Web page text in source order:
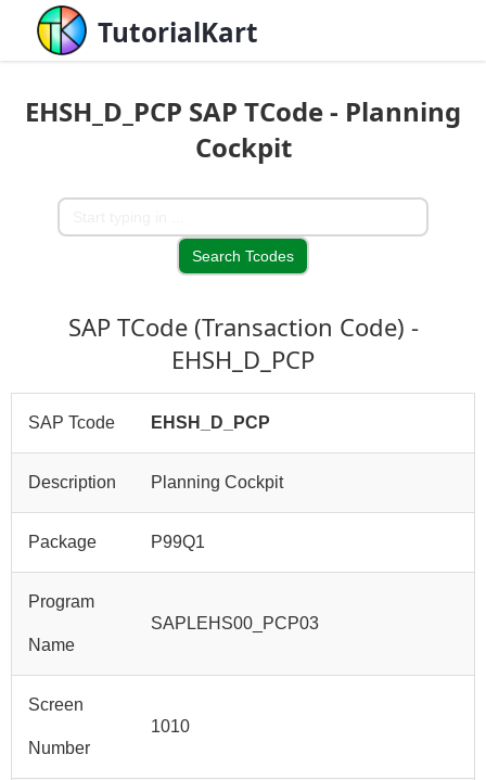
TutorialKart
EHSH_D_PCP SAP TCode - Planning
Cockpit
SAP TCode (Transaction Code) -
EHSH_D_PCP
SAP Tcode EHSH_D_PCP
Description Planning Cockpit
Package P99Q1
Program
Name
SAPLEHS00_PCP03
Screen
Number
1010